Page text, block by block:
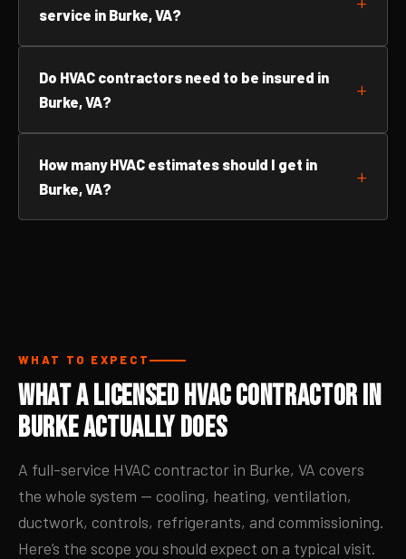
service in Burke, VA?
Do HVAC contractors need to be insured in
Burke, VA?
How many HVAC estimates should I get in
Burke, VA?
WHAT TO EXPECT
What a Licensed HVAC Contractor in
Burke Actually Does
A full-service HVAC contractor in Burke, VA covers
the whole system — cooling, heating, ventilation,
ductwork, controls, refrigerants, and commissioning.
Here’s the scope you should expect on a typical visit.